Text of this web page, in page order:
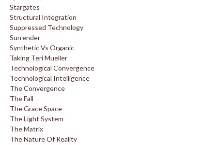
Stargates
Structural Integration
Suppressed Technology
Surrender
Synthetic Vs Organic
Taking Teri Mueller
Technological Convergence
Technological Intelligence
The Convergence
The Fall
The Grace Space
The Light System
The Matrix
The Nature Of Reality